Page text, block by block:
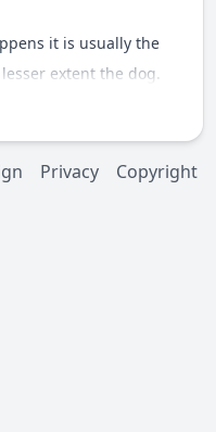
it is usually the
extent the dog.
Privacy Copyright